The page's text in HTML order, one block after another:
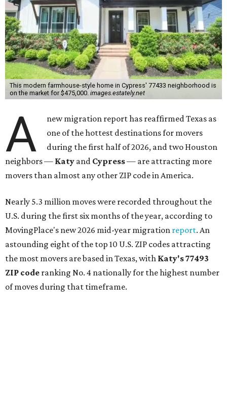
This modern farmhouse-style home in Cypress' 77433 neighborhood is
on the market for $475,000. images.estately.net
A
new migration report has reaffirmed Texas as
one of the hottest destinations for movers
during the first half of 2026, and two Houston
neighbors — Katy and Cypress— are attracting more
movers than almost any other ZIP code in America.
Nearly 5.3 million moves were recorded throughout the
U.S. during the first six months of the year, according to
MovingPlace's new 2026 mid-year migration report. An
astounding eight of the top 10 U.S. ZIP codes attracting
the most movers are based in Texas, with Katy's 77493
ZIP code ranking No. 4 nationally for the highest number
of moves during that timeframe.